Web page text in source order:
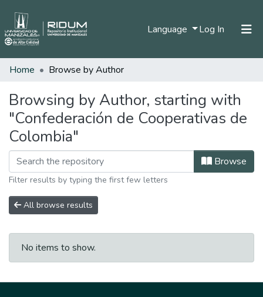
Language Log In (current)
Communities & Collections
All of DSpace
Home Browse by Author
Browsing by Author, starting with
"Confederación de Cooperativas de
Colombia"
Browse
Filter results by typing the first few letters
All browse results
No items to show.